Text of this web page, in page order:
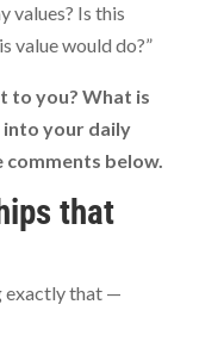
values? Is this
value would do?”
to you? What is
your daily
comments below.
that
exactly that —